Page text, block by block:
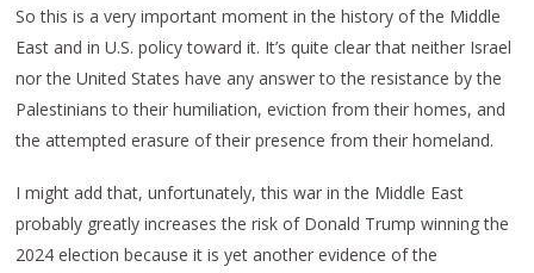
So this is a very important moment in the history of the Middle
East and in U.S. policy toward it. It’s quite clear that neither Israel
nor the United States have any answer to the resistance by the
Palestinians to their humiliation, eviction from their homes, and
the attempted erasure of their presence from their homeland.
I might add that, unfortunately, this war in the Middle East
probably greatly increases the risk of Donald Trump winning the
2024 election because it is yet another evidence of the